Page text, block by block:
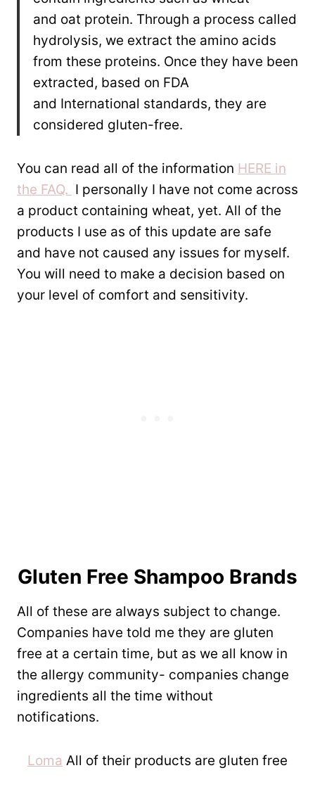
and oat protein. Through a process called
hydrolysis, we extract the amino acids
from these proteins. Once they have been
extracted, based on FDA
and International standards, they are
considered gluten-free.
You can read all of the information HERE in
the FAQ. I personally I have not come across
a product containing wheat, yet. All of the
products I use as of this update are safe
and have not caused any issues for myself.
You will need to make a decision based on
your level of comfort and sensitivity.
Gluten Free Shampoo Brands
All of these are always subject to change.
Companies have told me they are gluten
free at a certain time, but as we all know in
the allergy community- companies change
ingredients all the time without
notifications.
Loma All of their products are gluten free